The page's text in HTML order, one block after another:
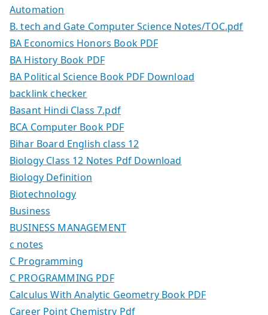
Automation
B. tech and Gate Computer Science Notes/TOC.pdf
BA Economics Honors Book PDF
BA History Book PDF
BA Political Science Book PDF Download
backlink checker
Basant Hindi Class 7.pdf
BCA Computer Book PDF
Bihar Board English class 12
Biology Class 12 Notes Pdf Download
Biology Definition
Biotechnology
Business
BUSINESS MANAGEMENT
c notes
C Programming
C PROGRAMMING PDF
Calculus With Analytic Geometry Book PDF
Career Point Chemistry Pdf